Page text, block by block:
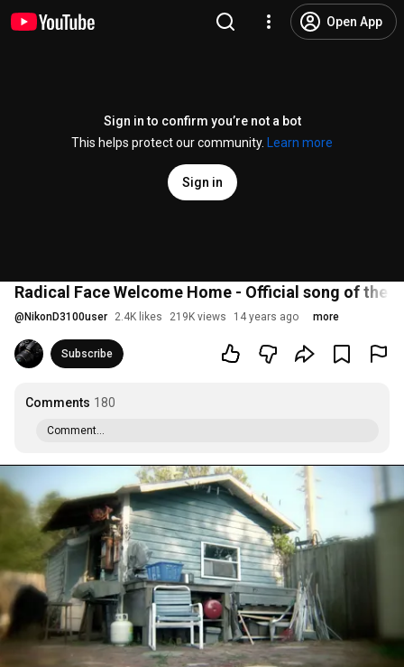
Open App
Sign in to confirm you’re not a bot
This helps protect our community.
Learn more
Sign in
Radical Face Welcome Home - Official song of the
@ NikonD3100user 2.4K likes 219K views 14 years ago more
Subscribe
Comments 180
Comment...